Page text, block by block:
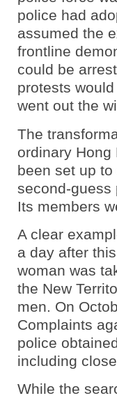
police had
assumed the
frontline
could be
protests
went out the
The
ordinary Hong
been set up
second-guess
Its members
A clear
a day after
woman was
the New
men. On
Complaints
police
including
While the